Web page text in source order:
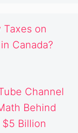
Taxes on
Canada?
Channel
Behind
$5 Billion